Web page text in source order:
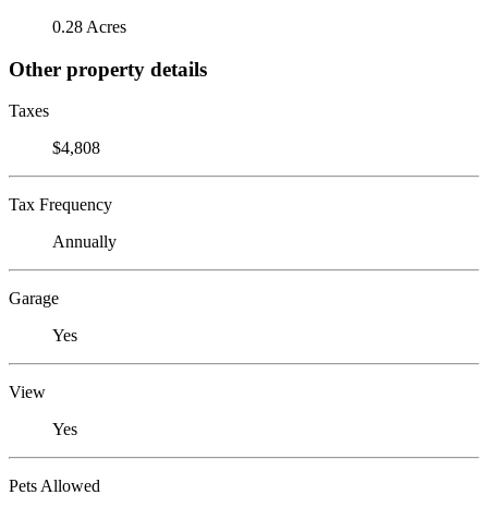
0.28 Acres
Other property details
Taxes
$4,808
Tax Frequency
Annually
Garage
Yes
View
Yes
Pets Allowed